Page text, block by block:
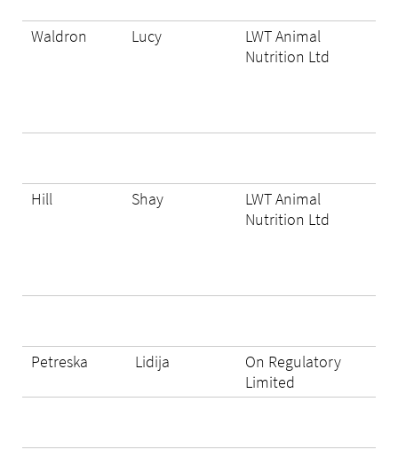
Waldron Lucy
LWT Animal
Nutrition Ltd
Hill Shay
LWT Animal
Nutrition Ltd
Petreska Lidija
On Regulatory
Limited